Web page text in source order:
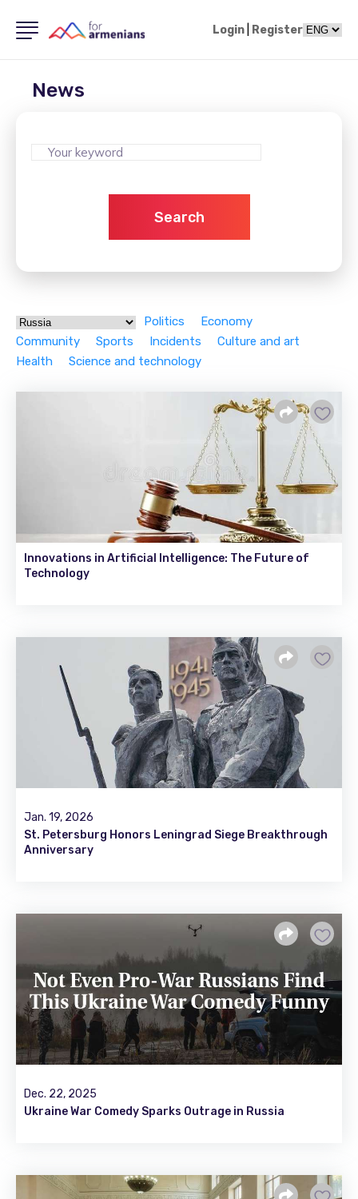
Login Register
News
Search
Politics
Economy
Community
Sports Incidents
Culture and art
Health
Science and technology
Innovations in Artificial Intelligence: The Future of
Technology
Jan. 19, 2026
St. Petersburg Honors Leningrad Siege Breakthrough
Anniversary
Dec. 22, 2025
Ukraine War Comedy Sparks Outrage in Russia